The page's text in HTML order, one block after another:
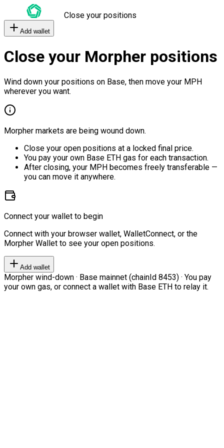
Close your positions
Add wallet
Close your Morpher positions
Wind down your positions on Base, then move your MPH
wherever you want.
Morpher markets are being wound down.
Close your open positions at a locked final price.
You pay your own Base ETH gas for each transaction.
After closing, your MPH becomes freely transferable —
you can move it anywhere.
Connect your wallet to begin
Connect with your browser wallet, WalletConnect, or the
Morpher Wallet to see your open positions.
Add wallet
Morpher wind-down · Base mainnet (chainId 8453) · You pay
your own gas, or connect a wallet with Base ETH to relay it.